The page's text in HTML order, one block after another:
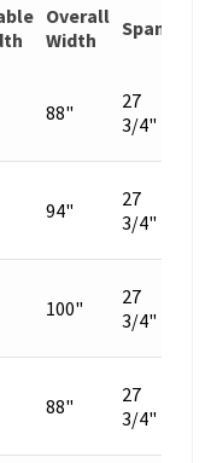
Overall
Width
Span
88"
27
3/4"
94"
27
3/4"
100"
27
3/4"
88"
27
3/4"